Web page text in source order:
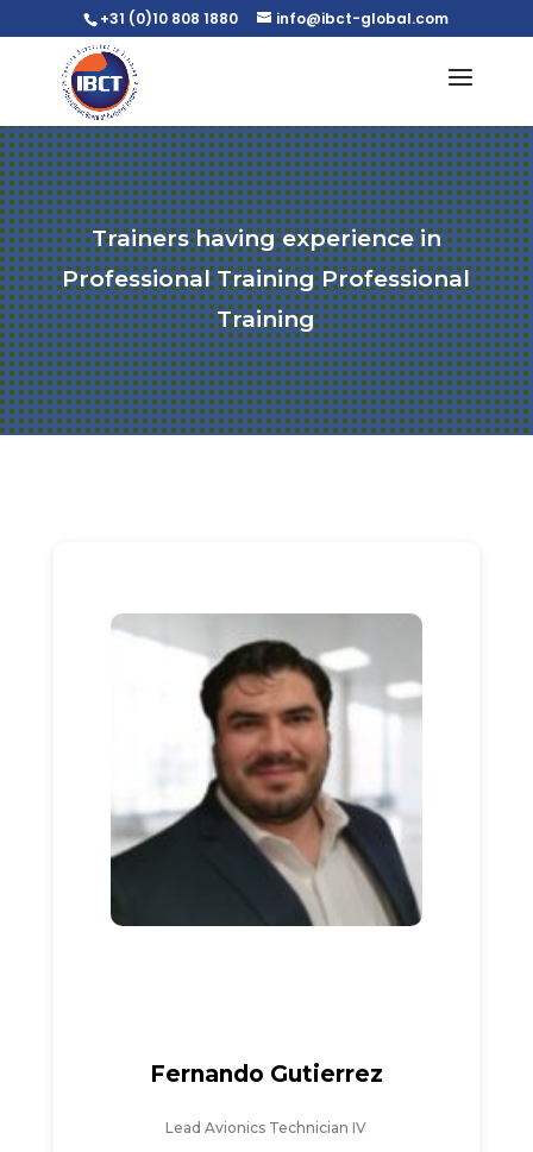
+31 (0)10 808 1880 info@ibct-global.com
Trainers having experience in
Professional Training Professional
Training
Fernando Gutierrez
Lead Avionics Technician IV